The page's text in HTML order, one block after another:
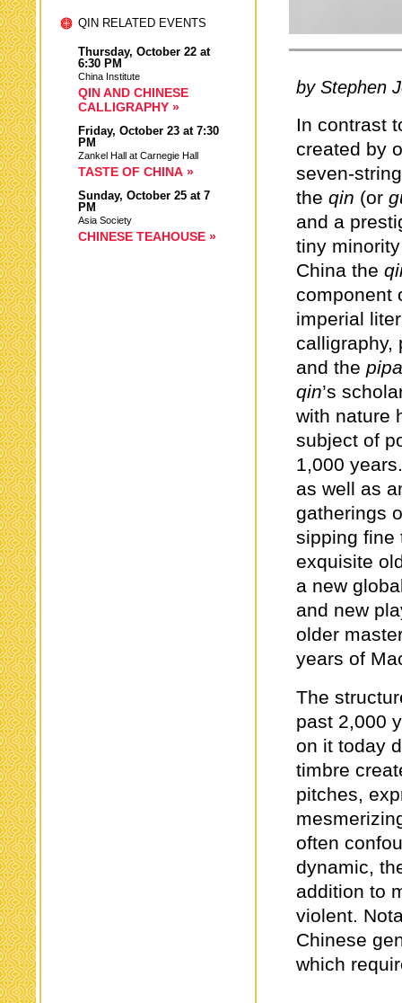
QIN RELATED EVENTS
Thursday, October 22 at
6:30 PM
China Institute
QIN AND CHINESE
CALLIGRAPHY »
Friday, October 23 at 7:30
PM
Zankel Hall at Carnegie Hall
TASTE OF CHINA »
Sunday, October 25 at 7
PM
Asia Society
CHINESE TEAHOUSE »
by Stephen
In contrast
created by
seven-
the qin (or
and a
tiny
China the
component
imperial
and the pipa
qin’s
with nature
subject of
1,000
as well as
gatherings
sipping fine
exquisite
a new
and new
older
years of
The
past 2,000
on it today
timbre
pitches,
often
dynamic,
addition to
violent.
Chinese
which